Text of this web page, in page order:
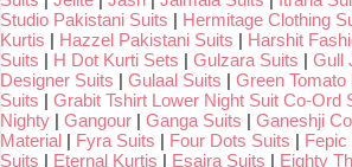
Studio Pakistani Suits | Hermitage Clothing
Kurtis | Hazzel Pakistani Suits | Harshit
Suits | H Dot Kurti Sets | Gulzara Suits | Gull
Designer Suits | Gulaal Suits | Green
Suits | Grabit Tshirt Lower Night Suit Co-Ord
Nighty | Gangour | Ganga Suits | Ganeshji
Material | Fyra Suits | Four Dots Suits | Fepic
Suits | Eternal Kurtis | Esaira Suits | Eighty